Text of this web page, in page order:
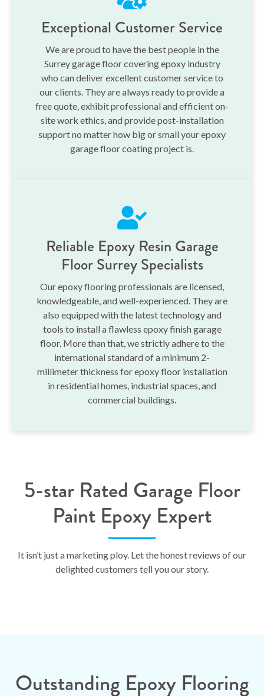
Exceptional Customer Service
We are proud to have the best people in the
Surrey garage floor covering epoxy industry
who can deliver excellent customer service to
our clients. They are always ready to provide a
free quote, exhibit professional and efficient on-
site work ethics, and provide post-installation
support no matter how big or small your epoxy
garage floor coating project is.
Reliable Epoxy Resin Garage
Floor Surrey Specialists
Our epoxy flooring professionals are licensed,
knowledgeable, and well-experienced. They are
also equipped with the latest technology and
tools to install a flawless epoxy finish garage
floor. More than that, we strictly adhere to the
international standard of a minimum 2-
millimeter thickness for epoxy floor installation
in residential homes, industrial spaces, and
commercial buildings.
5-star Rated Garage Floor
Paint Epoxy Expert
It isn’t just a marketing ploy. Let the honest reviews of our
delighted customers tell you our story.
Outstanding Epoxy Flooring